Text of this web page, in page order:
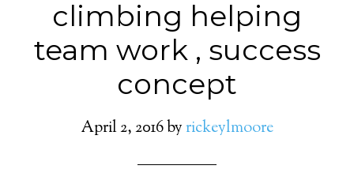
climbing helping
team work , success
concept
April 2, 2016byrickeylmoore